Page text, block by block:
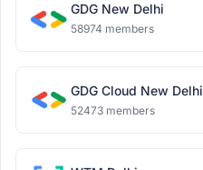
GDG New Delhi
58974 members
GDG Cloud New Delhi
52473 members